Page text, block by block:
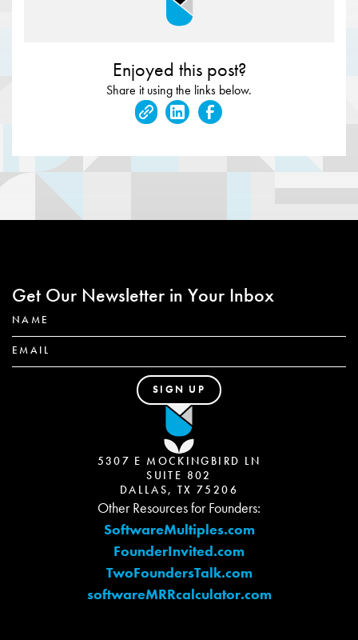
Enjoyed this post?
Share it using the links below.
Get Our Newsletter in Your Inbox
5307 E MOCKINGBIRD LN
SUITE 802
DALLAS, TX 75206
Other Resources for Founders:
SoftwareMultiples.com
FounderInvited.com
TwoFoundersTalk.com
softwareMRRcalculator.com